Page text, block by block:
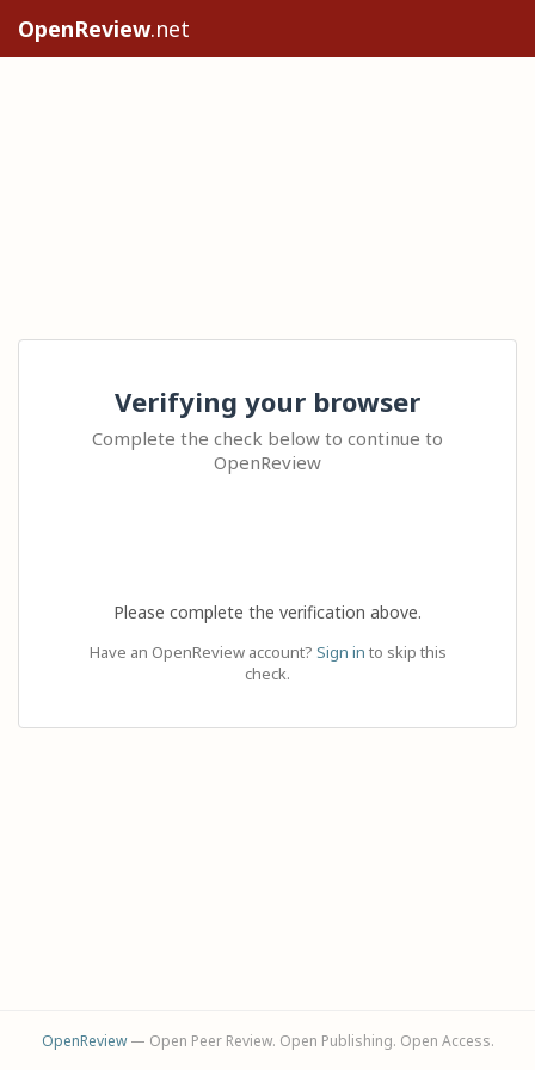
OpenReview.net
Verifying your browser
Complete the check below to continue to
OpenReview
Please complete the verification above.
Have an OpenReview account? Sign in to skip this
check.
OpenReview— Open Peer Review. Open Publishing. Open Access.